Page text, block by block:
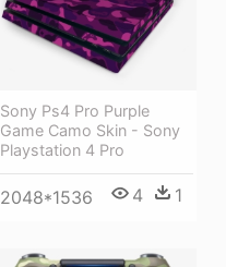
Sony Ps4 Pro Purple
Game Camo Skin - Sony
Playstation 4 Pro
2048*1536 4 1